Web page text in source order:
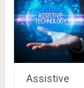
Assistive